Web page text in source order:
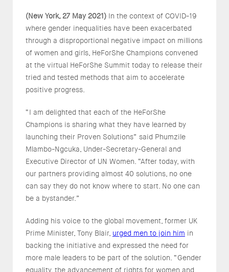
(New York, 27 May 2021) In the context of COVID-19
where gender inequalities have been exacerbated
through a disproportional negative impact on millions
of women and girls, HeForShe Champions convened
at the virtual HeForShe Summit today to release their
tried and tested methods that aim to accelerate
positive progress.
“I am delighted that each of the HeForShe
Champions is sharing what they have learned by
launching their Proven Solutions” said Phumzile
Mlambo-Ngcuka, Under-Secretary-General and
Executive Director of UN Women. “After today, with
our partners providing almost 40 solutions, no one
can say they do not know where to start. No one can
be a bystander.”
Adding his voice to the global movement, former UK
Prime Minister, Tony Blair, urged men to join him in
backing the initiative and expressed the need for
more male leaders to be part of the solution. “Gender
equality, the advancement of rights for women and